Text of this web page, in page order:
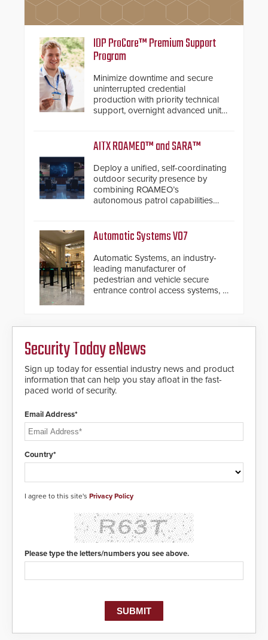
IDP ProCare™ Premium Support
Program
Minimize downtime and secure
uninterrupted credential
production with priority technical
support, overnight advanced unit
AITX ROAMEO™ and SARA™
Deploy a unified, self-coordinating
outdoor security presence by
combining ROAMEO’s
autonomous patrol capabilities
response.
Automatic Systems V07
Automatic Systems, an industry-
leading manufacturer of
pedestrian and vehicle secure
entrance control access systems, is
address cybersecurity concerns
and will ensure the integrity and
confidentiality of Automatic
Systems applications. With the new
V07 software, updates will be
delivered by means of an
Security Today eNews
Sign up today for essential industry news and product
information that can help you stay afloat in the fast-
paced world of security.
Email Address*
Country*
I agree to this site's Privacy Policy
Please type the letters/numbers you see above.